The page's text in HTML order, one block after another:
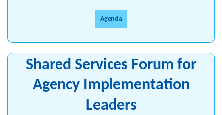
Agenda
Shared Services Forum for
Agency Implementation
Leaders